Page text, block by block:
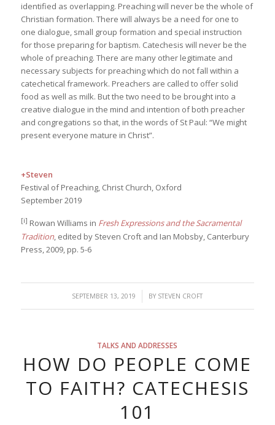
identified as overlapping. Preaching will never be the whole of
Christian formation. There will always be a need for one to
one dialogue, small group formation and special instruction
for those preparing for baptism. Catechesis will never be the
whole of preaching. There are many other legitimate and
necessary subjects for preaching which do not fall within a
catechetical framework. Preachers are called to offer solid
food as well as milk. But the two need to be brought into a
creative dialogue in the mind and intention of both preacher
and congregations so that, in the words of St Paul: “We might
present everyone mature in Christ”.
+Steven
Festival of Preaching, Christ Church, Oxford
September 2019
[i] Rowan Williams in Fresh Expressions and the Sacramental
Tradition, edited by Steven Croft and Ian Mobsby, Canterbury
Press, 2009, pp. 5-6
SEPTEMBER 13, 2019
/ BY STEVEN CROFT
TALKS AND ADDRESSES
HOW DO PEOPLE COME
TO FAITH? CATECHESIS
101